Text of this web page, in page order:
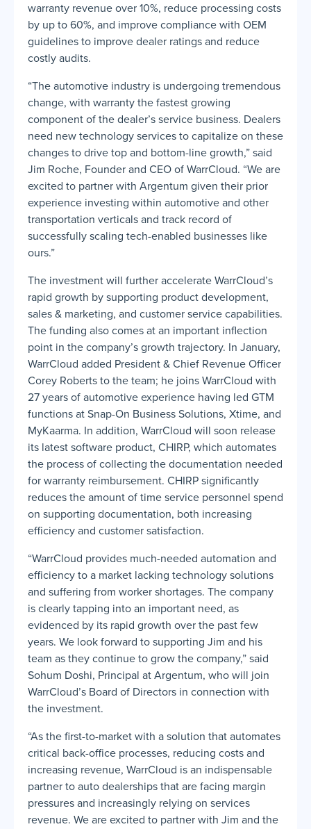
warranty revenue over 10%, reduce processing costs
by up to 60%, and improve compliance with OEM
guidelines to improve dealer ratings and reduce
costly audits.
“The automotive industry is undergoing tremendous
change, with warranty the fastest growing
component of the dealer’s service business. Dealers
need new technology services to capitalize on these
changes to drive top and bottom-line growth,” said
Jim Roche, Founder and CEO of WarrCloud. “We are
excited to partner with Argentum given their prior
experience investing within automotive and other
transportation verticals and track record of
successfully scaling tech-enabled businesses like
ours.”
The investment will further accelerate WarrCloud’s
rapid growth by supporting product development,
sales & marketing, and customer service capabilities.
The funding also comes at an important inflection
point in the company’s growth trajectory. In January,
WarrCloud added President & Chief Revenue Officer
Corey Roberts to the team; he joins WarrCloud with
27 years of automotive experience having led GTM
functions at Snap-On Business Solutions, Xtime, and
MyKaarma. In addition, WarrCloud will soon release
its latest software product, CHIRP, which automates
the process of collecting the documentation needed
for warranty reimbursement. CHIRP significantly
reduces the amount of time service personnel spend
on supporting documentation, both increasing
efficiency and customer satisfaction.
“WarrCloud provides much-needed automation and
efficiency to a market lacking technology solutions
and suffering from worker shortages. The company
is clearly tapping into an important need, as
evidenced by its rapid growth over the past few
years. We look forward to supporting Jim and his
team as they continue to grow the company,” said
Sohum Doshi, Principal at Argentum, who will join
WarrCloud’s Board of Directors in connection with
the investment.
“As the first-to-market with a solution that automates
critical back-office processes, reducing costs and
increasing revenue, WarrCloud is an indispensable
partner to auto dealerships that are facing margin
pressures and increasingly relying on services
revenue. We are excited to partner with Jim and the